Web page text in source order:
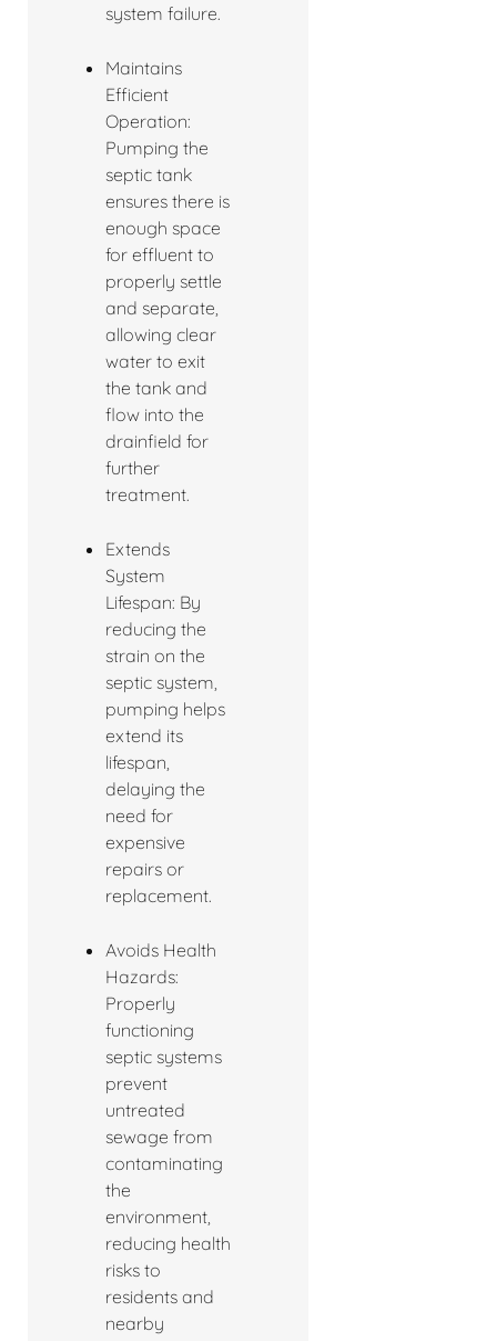
system failure.
Maintains
Efficient
Operation:
Pumping the
septic tank
ensures there is
enough space
for effluent to
properly settle
and separate,
allowing clear
water to exit
the tank and
flow into the
drainfield for
further
treatment.
Extends
System
Lifespan: By
reducing the
strain on the
septic system,
pumping helps
extend its
lifespan,
delaying the
need for
expensive
repairs or
replacement.
Avoids Health
Hazards:
Properly
functioning
septic systems
prevent
untreated
sewage from
contaminating
the
environment,
reducing health
risks to
residents and
nearby